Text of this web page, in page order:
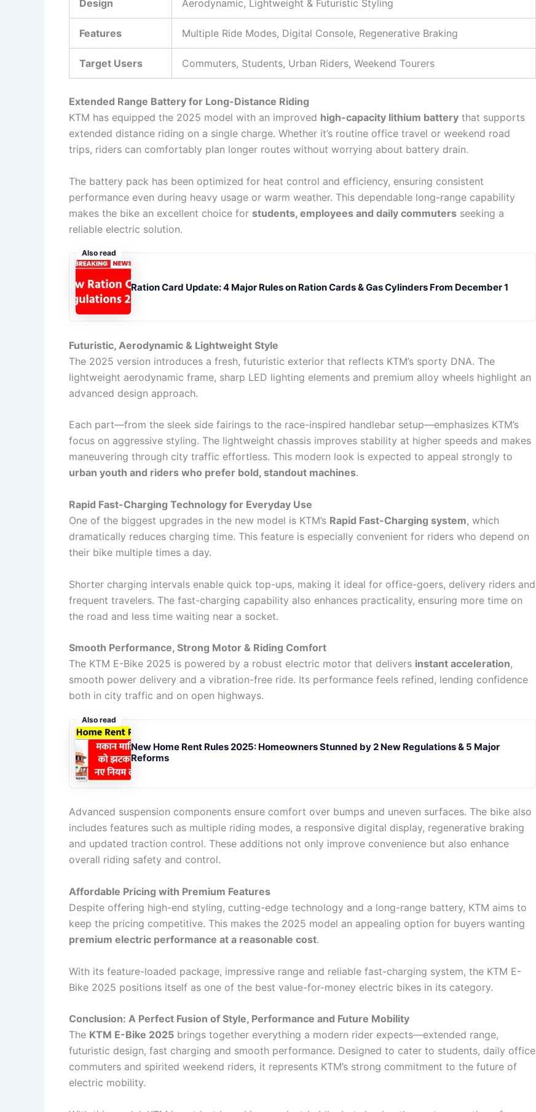
Design Aerodynamic, Lightweight & Futuristic Styling
Features Multiple Ride Modes, Digital Console, Regenerative Braking
Target Users Commuters, Students, Urban Riders, Weekend Tourers
Extended Range Battery for Long-Distance Riding
KTM has equipped the 2025 model with an improved high-capacity lithium battery that supports
extended distance riding on a single charge. Whether it’s routine office travel or weekend road
trips, riders can comfortably plan longer routes without worrying about battery drain.
The battery pack has been optimized for heat control and efficiency, ensuring consistent
performance even during heavy usage or warm weather. This dependable long-range capability
makes the bike an excellent choice for students, employees and daily commuters seeking a
reliable electric solution.
Also read
Ration Card Update: 4 Major Rules on Ration Cards & Gas Cylinders From December 1
Futuristic, Aerodynamic & Lightweight Style
The 2025 version introduces a fresh, futuristic exterior that reflects KTM’s sporty DNA. The
lightweight aerodynamic frame, sharp LED lighting elements and premium alloy wheels highlight an
advanced design approach.
Each part—from the sleek side fairings to the race-inspired handlebar setup—emphasizes KTM’s
focus on aggressive styling. The lightweight chassis improves stability at higher speeds and makes
maneuvering through city traffic effortless. This modern look is expected to appeal strongly to
urban youth and riders who prefer bold, standout machines.
Rapid Fast-Charging Technology for Everyday Use
One of the biggest upgrades in the new model is KTM’s Rapid Fast-Charging system, which
dramatically reduces charging time. This feature is especially convenient for riders who depend on
their bike multiple times a day.
Shorter charging intervals enable quick top-ups, making it ideal for office-goers, delivery riders and
frequent travelers. The fast-charging capability also enhances practicality, ensuring more time on
the road and less time waiting near a socket.
Smooth Performance, Strong Motor & Riding Comfort
The KTM E-Bike 2025 is powered by a robust electric motor that delivers instant acceleration,
smooth power delivery and a vibration-free ride. Its performance feels refined, lending confidence
both in city traffic and on open highways.
Also read
New Home Rent Rules 2025: Homeowners Stunned by 2 New Regulations & 5 Major
Reforms
Advanced suspension components ensure comfort over bumps and uneven surfaces. The bike also
includes features such as multiple riding modes, a responsive digital display, regenerative braking
and updated traction control. These additions not only improve convenience but also enhance
overall riding safety and control.
Affordable Pricing with Premium Features
Despite offering high-end styling, cutting-edge technology and a long-range battery, KTM aims to
keep the pricing competitive. This makes the 2025 model an appealing option for buyers wanting
premium electric performance at a reasonable cost.
With its feature-loaded package, impressive range and reliable fast-charging system, the KTM E-
Bike 2025 positions itself as one of the best value-for-money electric bikes in its category.
Conclusion: A Perfect Fusion of Style, Performance and Future Mobility
The KTM E-Bike 2025 brings together everything a modern rider expects—extended range,
futuristic design, fast charging and smooth performance. Designed to cater to students, daily office
commuters and spirited weekend riders, it represents KTM’s strong commitment to the future of
electric mobility.